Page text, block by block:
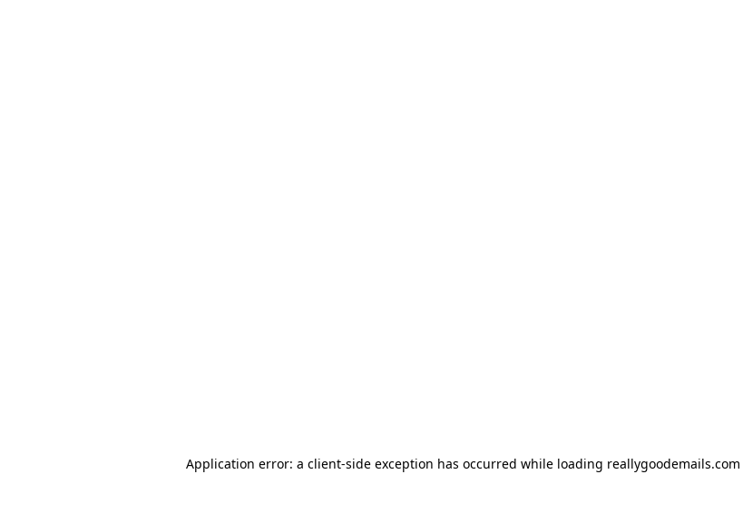
Application error: a client-side exception has occurred while loading reallygoodemails.com